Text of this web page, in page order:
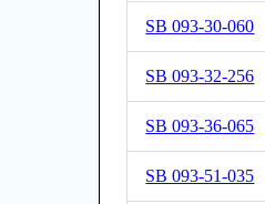
SB 093-30-060
SB 093-32-256
SB 093-36-065
SB 093-51-035